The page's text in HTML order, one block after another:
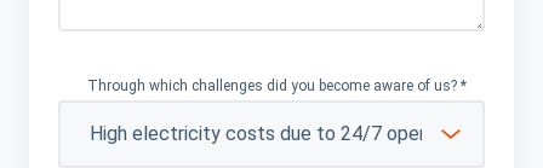
Through which challenges did you become aware of us? *